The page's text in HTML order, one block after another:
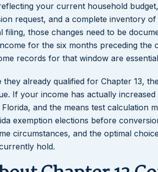
your current household
request, and a complete inventory of
those changes need to be
for the six months preceding the
records for that window are
they already qualified for Chapter 13,
If your income has actually
and the means test calculation
exemption elections before
circumstances, and the optimal
hold.